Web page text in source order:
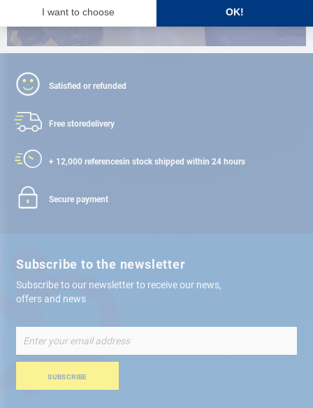
FIND A STORE
Satisfied or refunded
Free storedelivery
+ 12,000 referencesin stock shipped within 24 hours
Secure payment
Subscribe to the newsletter
Subscribe to our newsletter to receive our news,
offers and news
Up
for
Newsletter:
SUBSCRIBE